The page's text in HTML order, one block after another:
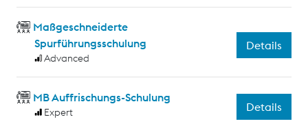
Maßgeschneiderte
Spurführungsschulung
Advanced
Details
MB Auffrischungs-Schulung
Expert Details